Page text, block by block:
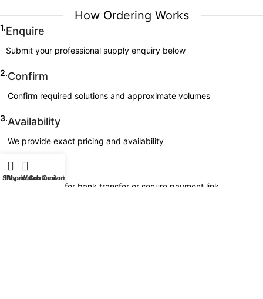
How Ordering Works
1.Enquire
Submit your professional supply enquiry below
2.Confirm
Confirm required solutions and approximate volumes
3.Availability
We provide exact pricing and availability
Invoice
Invoice issued for bank transfer or secure payment link
Shop
My account
iPhone Customization
Watch Customization